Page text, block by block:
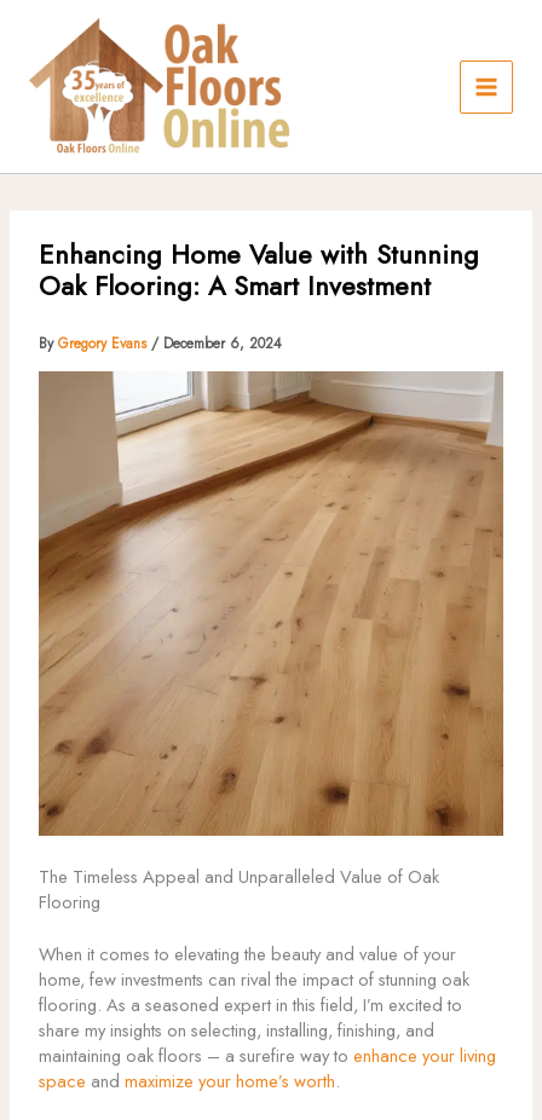
content
Enhancing Home Value with Stunning
Oak Flooring: A Smart Investment
ByGregory Evans / December 6, 2024
The Timeless Appeal and Unparalleled Value of Oak
Flooring
When it comes to elevating the beauty and value of your
home, few investments can rival the impact of stunning oak
flooring. As a seasoned expert in this field, I’m excited to
share my insights on selecting, installing, finishing, and
maintaining oak floors – a surefire way to enhance your living
space and maximize your home’s worth.